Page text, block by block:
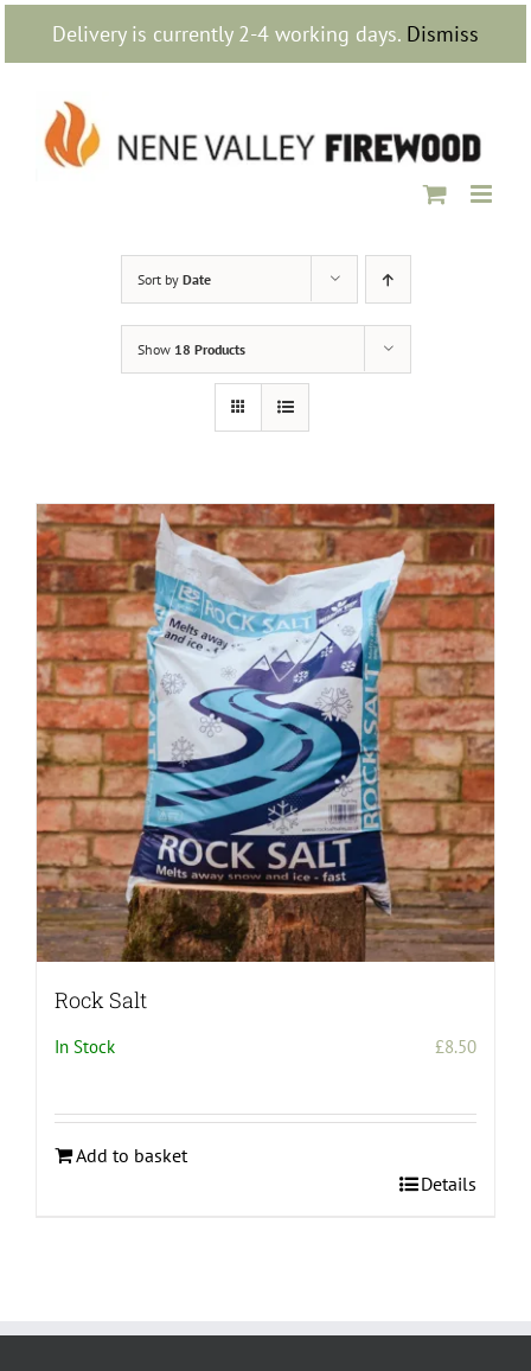
Delivery is currently 2-4 working days. Dismiss
Skip
content
Sort by Date
Show 18 Products
Rock Salt
In Stock £8.50
Add to basket
Details